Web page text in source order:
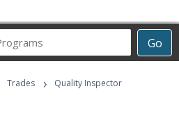
Go
Career
Programs
Trades › Quality Inspector